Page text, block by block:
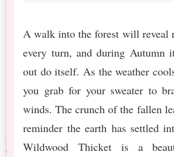
A walk into the forest will reveal
every turn, and during Autumn
out do itself. As the weather
you grab for your sweater to
winds. The crunch of the fallen
reminder the earth has settled
Wildwood Thicket is a